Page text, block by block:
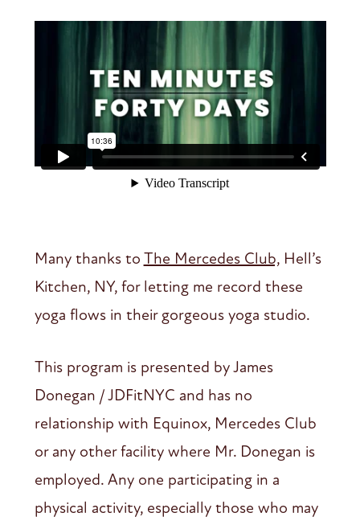
Many thanks to The Mercedes Club,Hell’s
Kitchen, NY, for letting me record these
yoga flows in their gorgeous yoga studio.
This program is presented by James
Donegan / JDFitNYC and has no
relationship with Equinox, Mercedes Club
or any other facility where Mr. Donegan is
employed. Any one participating in a
physical activity, especially those who may